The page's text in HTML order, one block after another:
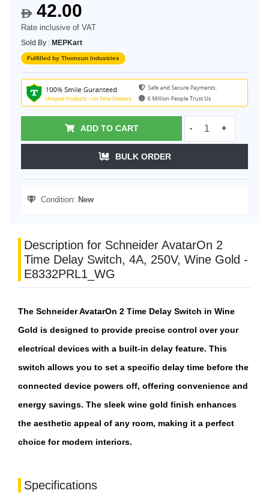
$42.00
Rate inclusive of VAT
Sold By : MEPKart
Fulfilled by Thomsun Industries
ADD TO CART - +
BULK ORDER
Condition: New
Description for Schneider AvatarOn 2
Time Delay Switch, 4A, 250V, Wine Gold -
E8332PRL1_WG
The Schneider AvatarOn 2 Time Delay Switch in Wine
Gold is designed to provide precise control over your
electrical devices with a built-in delay feature. This
switch allows you to set a specific delay time before the
connected device powers off, offering convenience and
energy savings. The sleek wine gold finish enhances
the aesthetic appeal of any room, making it a perfect
choice for modern interiors.
Specifications